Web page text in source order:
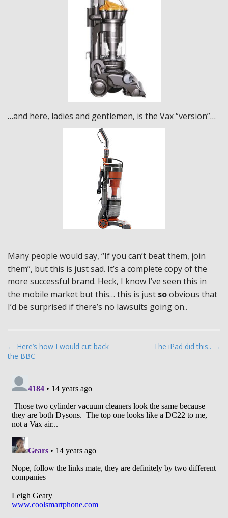
…and here, ladies and gentlemen, is the Vax “version”…
Many people would say, “If you can’t beat them, join
them”, but this is just sad. It’s a complete copy of the
more successful brand. Heck, I know I’ve seen this in
the mobile market but this… this is just soobvious that
I’d be surprised if there’s no lawsuits going on..
P
o
n
a
v
g
a
o
← Here’s how I would cut back
the BBC
The iPad did this.. →